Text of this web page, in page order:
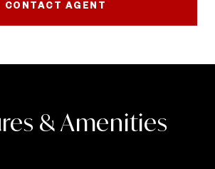
CONTACT AGENT
& Amenities